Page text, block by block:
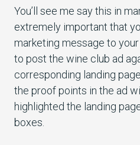
You’ll see me say this in
extremely important that
marketing message to your
to post the wine club ad
corresponding landing
the proof points in the ad
highlighted the landing
boxes.